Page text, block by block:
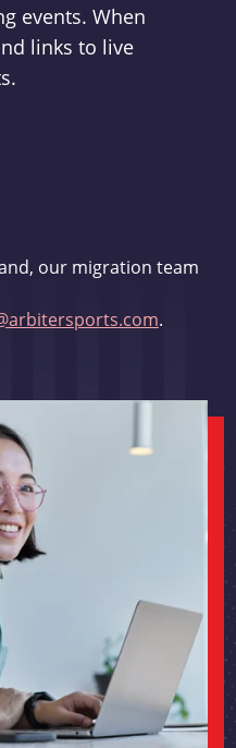
events. When
links to live
our migration team
.